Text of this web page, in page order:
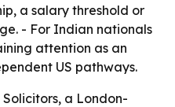
a salary threshold or
- For Indian nationals
attention as an
US pathways.
Solicitors, a London-